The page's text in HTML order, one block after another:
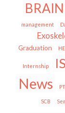
BRAIN
management
Graduation
Internship
News
SCB